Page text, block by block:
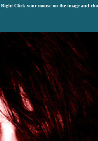
Right Click your mouse on the image and